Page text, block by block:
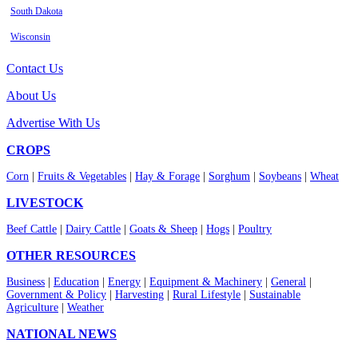
South Dakota
Wisconsin
Contact Us
About Us
Advertise With Us
CROPS
Corn Fruits & Vegetables Hay & Forage Sorghum Soybeans Wheat
LIVESTOCK
Beef Cattle Dairy Cattle Goats & Sheep Hogs Poultry
OTHER RESOURCES
Business Education Energy Equipment & Machinery General
Government & Policy
Harvesting Rural Lifestyle
Sustainable
Agriculture
Weather
NATIONAL NEWS